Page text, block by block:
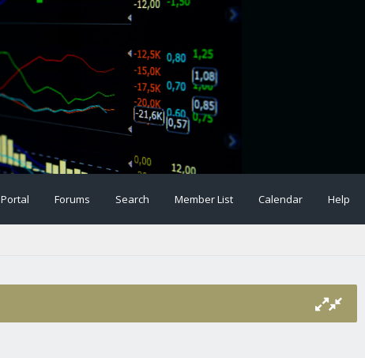
Portal Forums Search Member List Calendar Help